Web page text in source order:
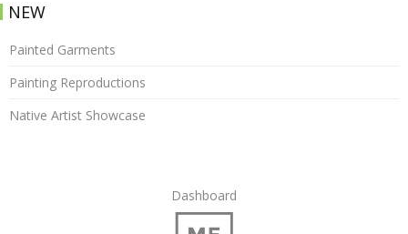
NEW
Painted Garments
Painting Reproductions
Native Artist Showcase
Dashboard